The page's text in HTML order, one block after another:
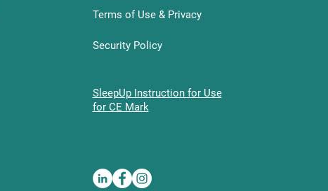
Terms of Use & Privacy
Security Policy
SleepUp Instruction for Use
for CE Mark